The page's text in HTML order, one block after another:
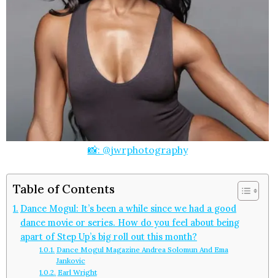
📸: @jwrphotography
Table of Contents
Dance Mogul: It’s been a while since we had a good
dance movie or series. How do you feel about being
apart of Step Up’s big roll out this month?
Dance Mogul Magazine Andrea Solomun And Ema
Jankovic
Earl Wright